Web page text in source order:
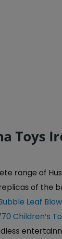
Toys
range of
of the
Leaf
Children’s